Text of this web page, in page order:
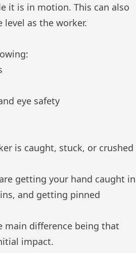
it is in motion. This can also
as the worker.
eye safety
is caught, stuck, or crushed
getting your hand caught in
and getting pinned
main difference being that
impact.